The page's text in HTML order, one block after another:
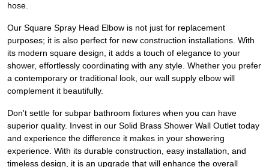
hose.
Our Square Spray Head Elbow is not just for replacement
purposes; it is also perfect for new construction installations. With
its modern square design, it adds a touch of elegance to your
shower, effortlessly coordinating with any style. Whether you prefer
a contemporary or traditional look, our wall supply elbow will
complement it beautifully.
Don't settle for subpar bathroom fixtures when you can have
superior quality. Invest in our Solid Brass Shower Wall Outlet today
and experience the difference it makes in your showering
experience. With its durable construction, easy installation, and
timeless design, it is an upgrade that will enhance the overall